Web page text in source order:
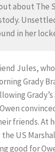
about
in her
Jules,
Grady
friends. At
US
good for